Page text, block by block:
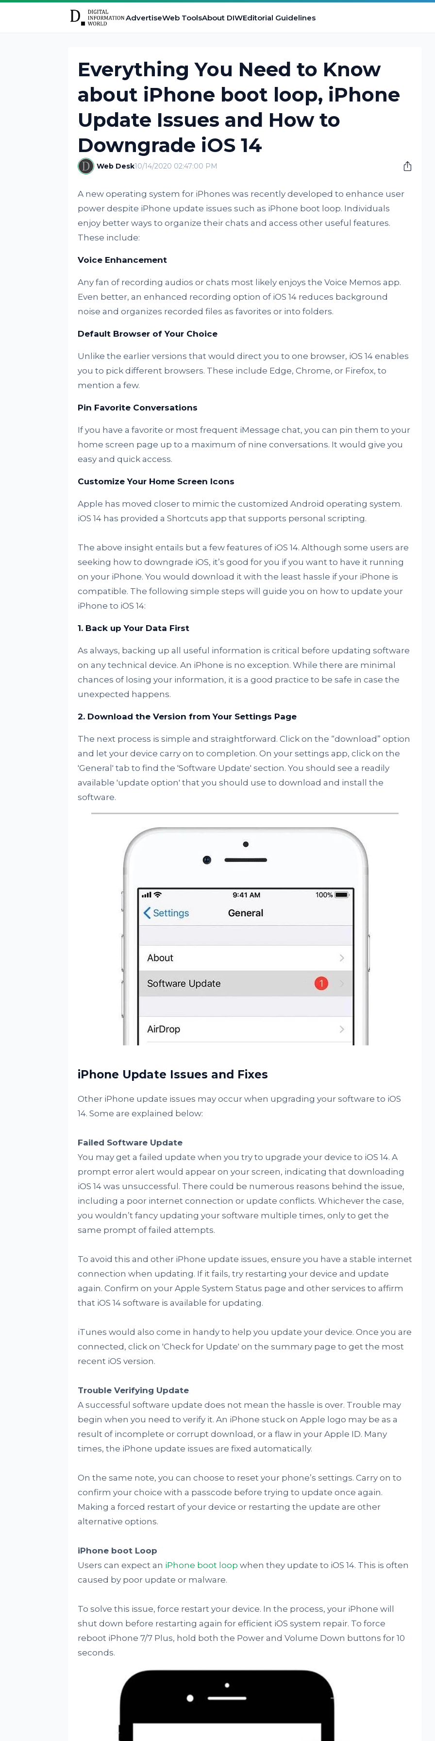
AdvertiseWeb ToolsAbout DIWEditorial Guidelines
Everything You Need to Know
about iPhone boot loop, iPhone
Update Issues and How to
Downgrade iOS 14
Web Desk10/14/2020 02:47:00 PM
A new operating system for iPhones was recently developed to enhance user
power despite iPhone update issues such as iPhone boot loop. Individuals
enjoy better ways to organize their chats and access other useful features.
These include:
Voice Enhancement
Any fan of recording audios or chats most likely enjoys the Voice Memos app.
Even better, an enhanced recording option of iOS 14 reduces background
noise and organizes recorded files as favorites or into folders.
Default Browser of Your Choice
Unlike the earlier versions that would direct you to one browser, iOS 14 enables
you to pick different browsers. These include Edge, Chrome, or Firefox, to
mention a few.
Pin Favorite Conversations
If you have a favorite or most frequent iMessage chat, you can pin them to your
home screen page up to a maximum of nine conversations. It would give you
easy and quick access.
Customize Your Home Screen Icons
Apple has moved closer to mimic the customized Android operating system.
iOS 14 has provided a Shortcuts app that supports personal scripting.
The above insight entails but a few features of iOS 14. Although some users are
seeking how to downgrade iOS, it’s good for you if you want to have it running
on your iPhone. You would download it with the least hassle if your iPhone is
compatible. The following simple steps will guide you on how to update your
iPhone to iOS 14:
1. Back up Your Data First
As always, backing up all useful information is critical before updating software
on any technical device. An iPhone is no exception. While there are minimal
chances of losing your information, it is a good practice to be safe in case the
unexpected happens.
2. Download the Version from Your Settings Page
The next process is simple and straightforward. Click on the “download” option
and let your device carry on to completion. On your settings app, click on the
'General' tab to find the 'Software Update' section. You should see a readily
available 'update option' that you should use to download and install the
software.
iPhone Update Issues and Fixes
Other iPhone update issues may occur when upgrading your software to iOS
14. Some are explained below:
Failed Software Update
You may get a failed update when you try to upgrade your device to iOS 14. A
prompt error alert would appear on your screen, indicating that downloading
iOS 14 was unsuccessful. There could be numerous reasons behind the issue,
including a poor internet connection or update conflicts. Whichever the case,
you wouldn’t fancy updating your software multiple times, only to get the
same prompt of failed attempts.
To avoid this and other iPhone update issues, ensure you have a stable internet
connection when updating. If it fails, try restarting your device and update
again. Confirm on your Apple System Status page and other services to affirm
that iOS 14 software is available for updating.
iTunes would also come in handy to help you update your device. Once you are
connected, click on 'Check for Update' on the summary page to get the most
recent iOS version.
Trouble Verifying Update
A successful software update does not mean the hassle is over. Trouble may
begin when you need to verify it. An iPhone stuck on Apple logo may be as a
result of incomplete or corrupt download, or a flaw in your Apple ID. Many
times, the iPhone update issues are fixed automatically.
On the same note, you can choose to reset your phone’s settings. Carry on to
confirm your choice with a passcode before trying to update once again.
Making a forced restart of your device or restarting the update are other
alternative options.
iPhone boot Loop
Users can expect an iPhone boot loop when they update to iOS 14. This is often
caused by poor update or malware.
To solve this issue, force restart your device. In the process, your iPhone will
shut down before restarting again for efficient iOS system repair. To force
reboot iPhone 7/7 Plus, hold both the Power and Volume Down buttons for 10
seconds.